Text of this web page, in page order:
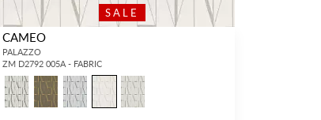
SALE
CAMEO
PALAZZO
ZM D2792 005A - FABRIC